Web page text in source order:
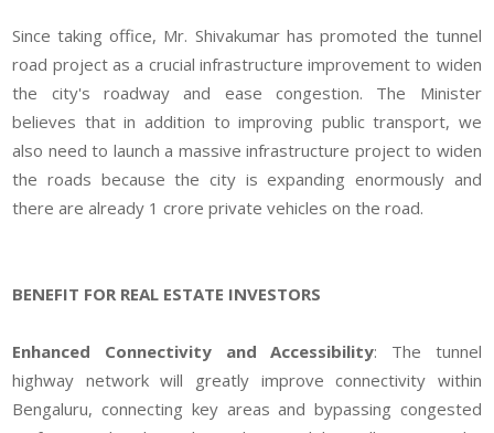
Since taking office, Mr. Shivakumar has promoted the tunnel
road project as a crucial infrastructure improvement to widen
the city's roadway and ease congestion. The Minister
believes that in addition to improving public transport, we
also need to launch a massive infrastructure project to widen
the roads because the city is expanding enormously and
there are already 1 crore private vehicles on the road.
BENEFIT FOR REAL ESTATE INVESTORS
Enhanced Connectivity and Accessibility: The tunnel
highway network will greatly improve connectivity within
Bengaluru, connecting key areas and bypassing congested